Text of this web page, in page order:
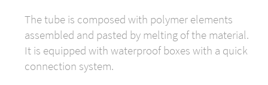
The tube is composed with polymer elements
assembled and pasted by melting of the material.
It is equipped with waterproof boxes with a quick
connection system.